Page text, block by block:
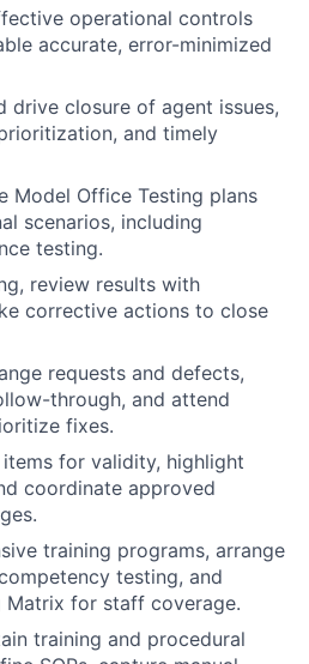
operational controls
accurate, error-minimized
drive closure of agent issues,
and timely
Model Office Testing plans
scenarios, including
testing.
review results with
corrective actions to close
requests and defects,
through, and attend
fixes.
for validity, highlight
coordinate approved
training programs, arrange
testing, and
Matrix for staff coverage.
training and procedural